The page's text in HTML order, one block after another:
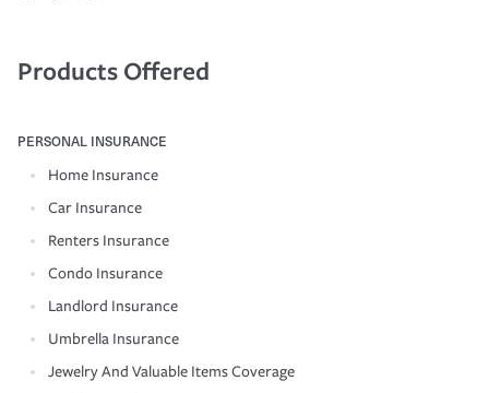
Products Offered
PERSONAL INSURANCE
Home Insurance
Car Insurance
Renters Insurance
Condo Insurance
Landlord Insurance
Umbrella Insurance
Jewelry And Valuable Items Coverage